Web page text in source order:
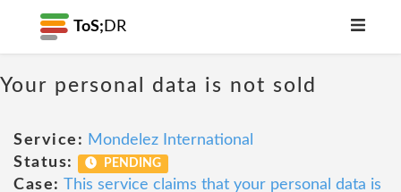
ToS; DR
Your personal data is not sold
Service: Mondelez International
Status:
PENDING
Case: This service claims that your personal data is